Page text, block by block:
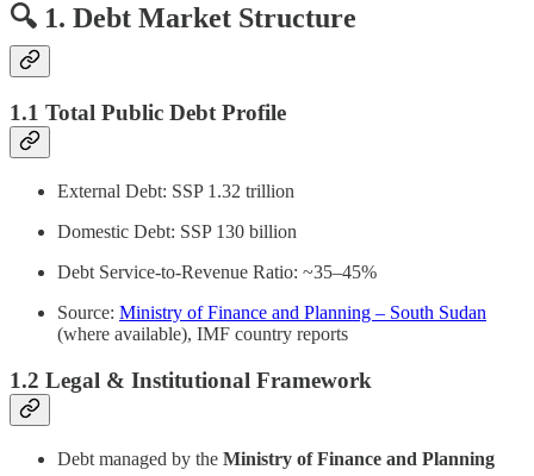
🔍 1. Debt Market Structure
1.1 Total Public Debt Profile
External Debt: SSP 1.32 trillion
Domestic Debt: SSP 130 billion
Debt Service-to-Revenue Ratio: ~35–45%
Source: Ministry of Finance and Planning – South Sudan
(where available), IMF country reports
1.2 Legal & Institutional Framework
Debt managed by the Ministry of Finance and Planning